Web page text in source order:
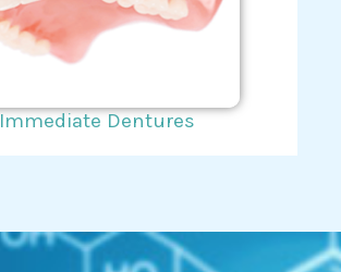
Immediate Dentures